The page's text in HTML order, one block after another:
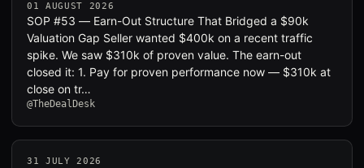
01 AUGUST 2026
SOP #53 — Earn-Out Structure That Bridged a $90k
Valuation Gap Seller wanted $400k on a recent traffic
spike. We saw $310k of proven value. The earn-out
closed it: 1. Pay for proven performance now — $310k at
close on tr…
@TheDealDesk
31 JULY 2026